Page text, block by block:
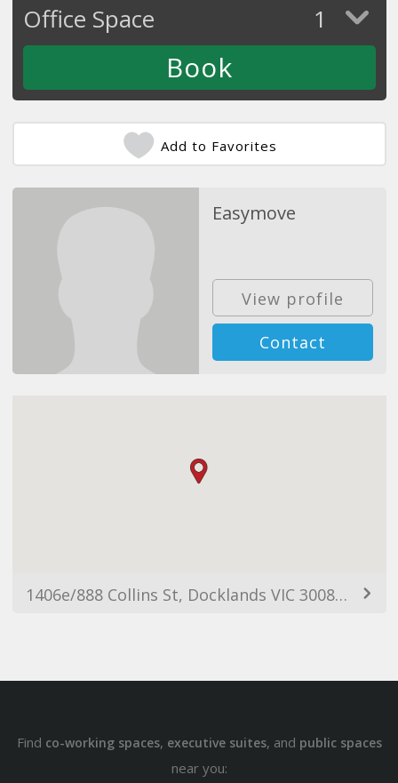
Office Space 1
Add to Favorites
Easymove
View profile
Contact
1406e/888 Collins St, Docklands VIC 3008, Australia
Find co-working spaces, executive suites, and public spaces
near you: